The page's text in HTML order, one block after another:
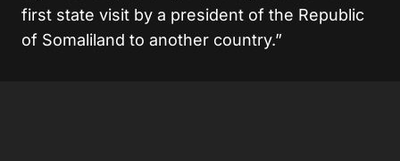
first state visit by a president of the Republic
of Somaliland to another country.”